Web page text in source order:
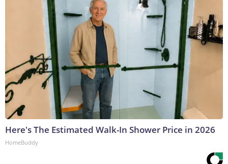
Here's The Estimated Walk-In Shower Price in 2026
HomeBuddy